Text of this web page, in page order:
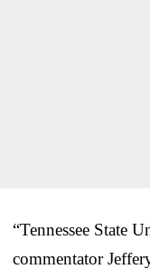
“Tennessee State
commentator